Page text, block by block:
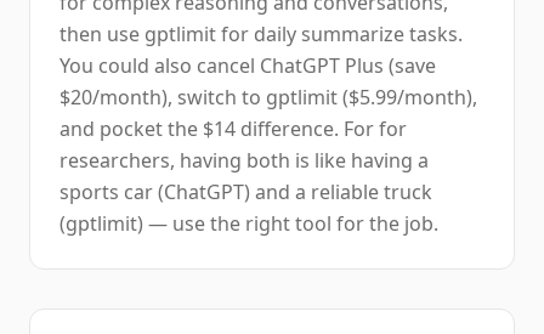
then use gptlimit for daily summarize tasks.
You could also cancel ChatGPT Plus (save
$20/month), switch to gptlimit ($5.99/month),
and pocket the $14 difference. For for
researchers, having both is like having a
sports car (ChatGPT) and a reliable truck
(gptlimit) — use the right tool for the job.